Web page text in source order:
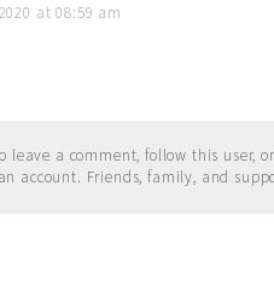
at 08:59 am
leave a comment, follow this user,
account. Friends, family, and